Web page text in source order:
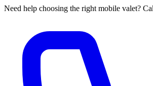
Need help choosing the right mobile valet?